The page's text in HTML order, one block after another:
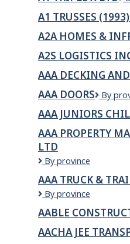
X
A1 TRUSSES
A2A HOMES &
A2S LOGISTICS
AAA DECKING
AAA DOORS
AAA
By
AAA JUNIORS
AAA PROPERTY
LTD
AAA
Management
Services
By province
AAA TRUCK &
AAA
&
Trailer
Repair
By province
AABLE
AACHA JEE